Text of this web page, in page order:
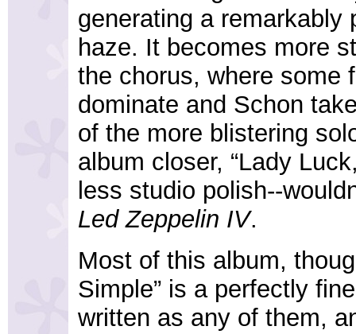
generating a remarkably
haze. It becomes more
the chorus, where some
dominate and Schon
of the more blistering
album closer, “Lady
less studio polish--
Led Zeppelin IV.
Most of this album,
Simple” is a perfectly
written as any of them,